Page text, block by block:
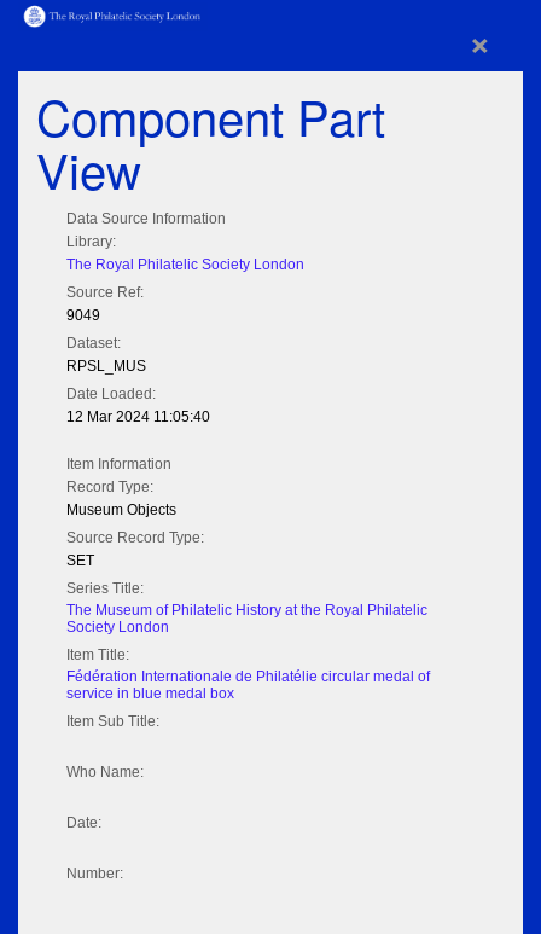
×
Component Part
View
Data Source Information
Library:
The Royal Philatelic Society London
Source Ref:
9049
Dataset:
RPSL_MUS
Date Loaded:
12 Mar 2024 11:05:40
Item Information
Record Type:
Museum Objects
Source Record Type:
SET
Series Title:
The Museum of Philatelic History at the Royal Philatelic
Society London
Item Title:
Fédération Internationale de Philatélie circular medal of
service in blue medal box
Item Sub Title:
Who Name:
Date:
Number: